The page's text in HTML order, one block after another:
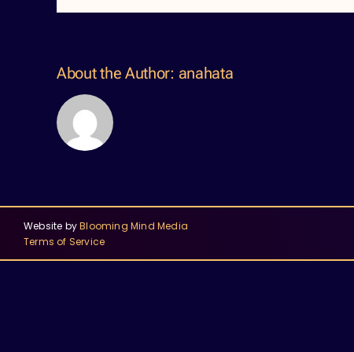
About the Author: anahata
Website byBlooming Mind Media
Terms of Service